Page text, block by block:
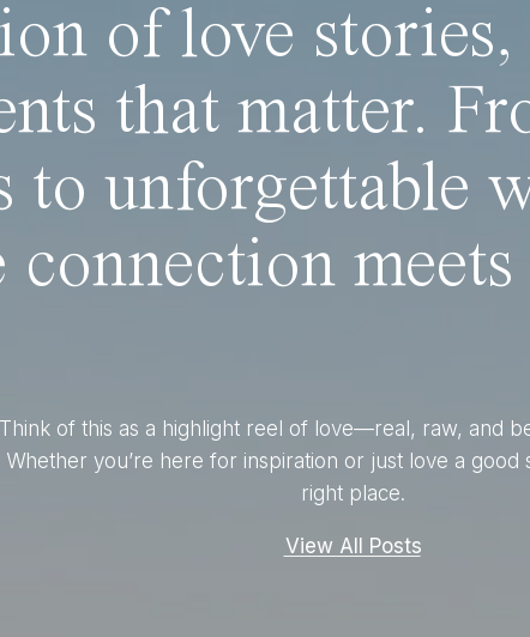
of love stories,
that matter.
to unforgettable
connection
Think of this as a highlight reel of love—real, raw, and
Whether you’re here for inspiration or just love a good
right place.
View All Posts